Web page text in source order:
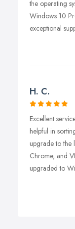
the operating
Windows 10
exceptional
H. C.
Excellent
helpful in
upgrade to
Chrome, and
upgraded to